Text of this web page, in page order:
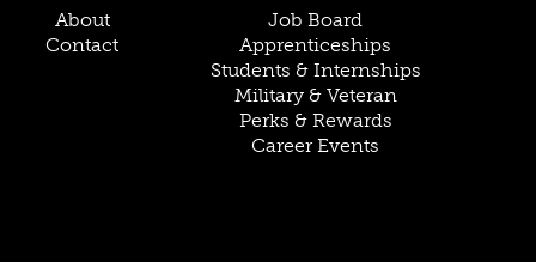
About
Contact
Job Board
Apprenticeships
Students & Internships
Military & Veteran
Perks & Rewards
Career Events